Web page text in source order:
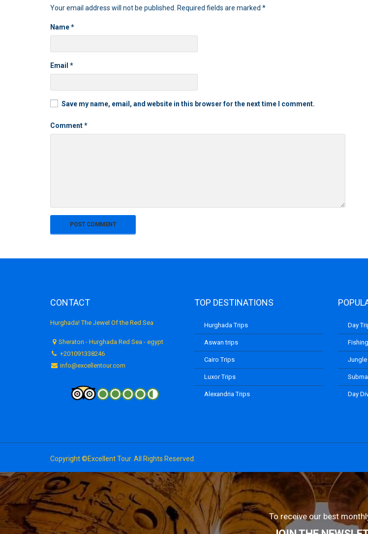
Your email address will not be published. Required fields are marked *
Name*
Email *
Save my name, email, and website in this browser for the next time I comment.
Comment*
CONTACT
Hurghada! The Jewel Of the Red Sea
Sheraton - Hurghada Red Sea - egypt
+201091338246
info@excellentour.com
TOP DESTINATIONS
Hurghada Trips
Aswan trips
Cairo Trips
Luxor Trips
Alexandria Trips
Day
Jungle
Day
Copyright ©Excellent Tour. All Rights Reserved.
To receive our best